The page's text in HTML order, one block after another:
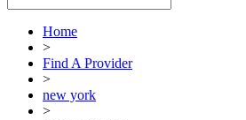
Home
>
Find A Provider
>
new york
>